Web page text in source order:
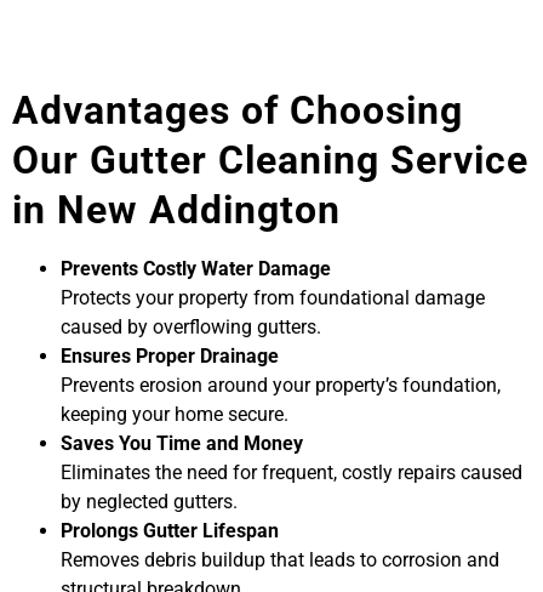
Advantages of Choosing
Our Gutter Cleaning Service
in New Addington
Prevents Costly Water Damage
Protects your property from foundational damage
caused by overflowing gutters.
Ensures Proper Drainage
Prevents erosion around your property’s foundation,
keeping your home secure.
Saves You Time and Money
Eliminates the need for frequent, costly repairs caused
by neglected gutters.
Prolongs Gutter Lifespan
Removes debris buildup that leads to corrosion and